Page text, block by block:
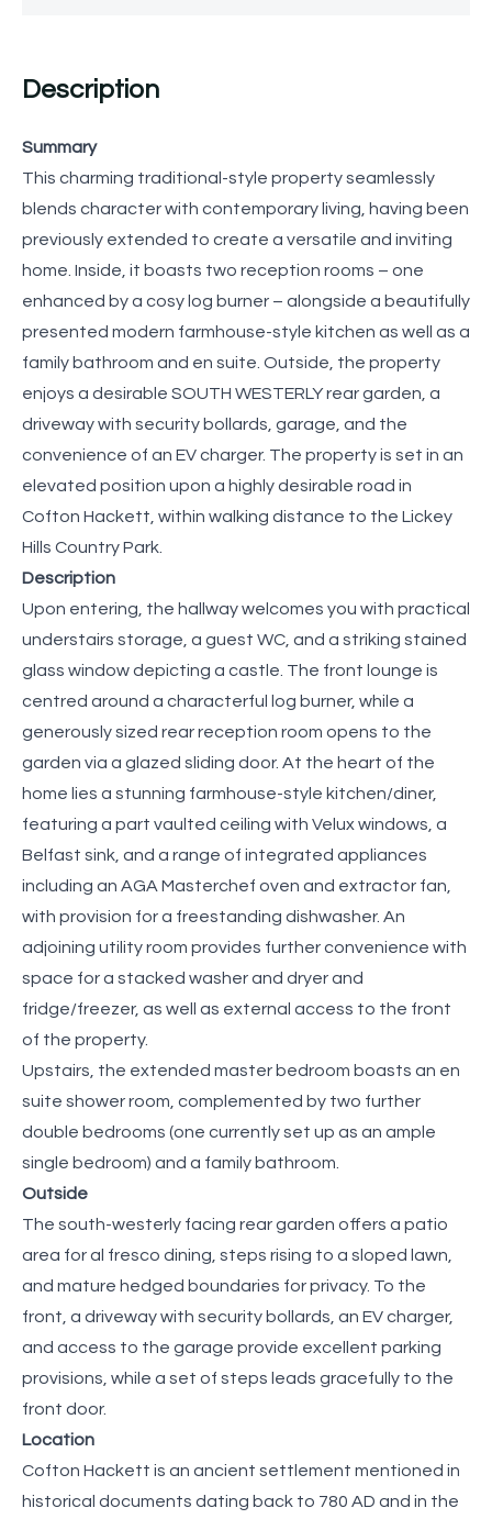
Description
Summary
This charming traditional-style property seamlessly
blends character with contemporary living, having been
previously extended to create a versatile and inviting
home. Inside, it boasts two reception rooms – one
enhanced by a cosy log burner – alongside a beautifully
presented modern farmhouse-style kitchen as well as a
family bathroom and en suite. Outside, the property
enjoys a desirable SOUTH WESTERLY rear garden, a
driveway with security bollards, garage, and the
convenience of an EV charger. The property is set in an
elevated position upon a highly desirable road in
Cofton Hackett, within walking distance to the Lickey
Hills Country Park.
Description
Upon entering, the hallway welcomes you with practical
understairs storage, a guest WC, and a striking stained
glass window depicting a castle. The front lounge is
centred around a characterful log burner, while a
generously sized rear reception room opens to the
garden via a glazed sliding door. At the heart of the
home lies a stunning farmhouse-style kitchen/diner,
featuring a part vaulted ceiling with Velux windows, a
Belfast sink, and a range of integrated appliances
including an AGA Masterchef oven and extractor fan,
with provision for a freestanding dishwasher. An
adjoining utility room provides further convenience with
space for a stacked washer and dryer and
fridge/freezer, as well as external access to the front
of the property.
Upstairs, the extended master bedroom boasts an en
suite shower room, complemented by two further
double bedrooms (one currently set up as an ample
single bedroom) and a family bathroom.
Outside
The south-westerly facing rear garden offers a patio
area for al fresco dining, steps rising to a sloped lawn,
and mature hedged boundaries for privacy. To the
front, a driveway with security bollards, an EV charger,
and access to the garage provide excellent parking
provisions, while a set of steps leads gracefully to the
front door.
Location
Cofton Hackett is an ancient settlement mentioned in
historical documents dating back to 780 AD and in the